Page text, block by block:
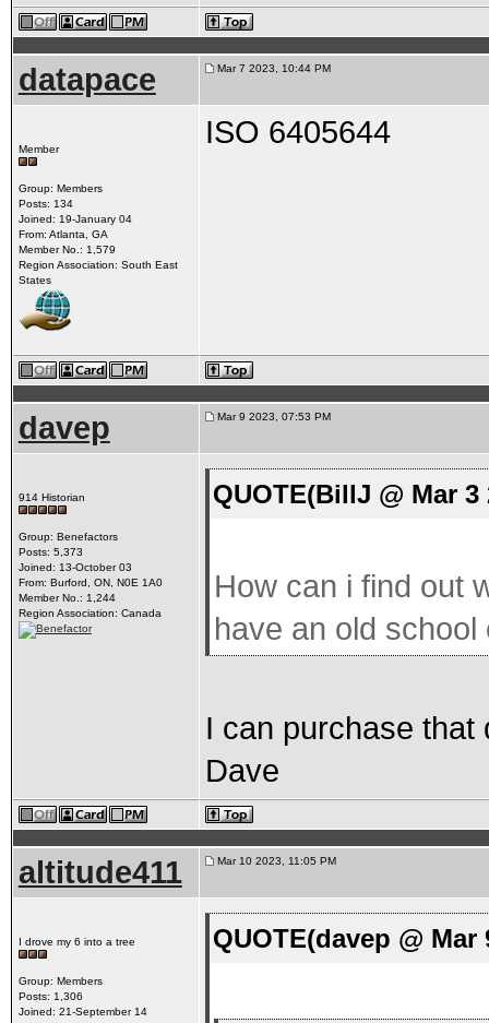
datapace Mar 7 2023, 10:44 PM
Member
Group: Members
Posts: 134
Joined: 19-January 04
From: Atlanta, GA
Member No.: 1,579
Region Association: South East
States
ISO 6405644
davep Mar 9 2023, 07:53 PM
914 Historian
Group: Benefactors
Posts: 5,373
Joined: 13-October 03
From: Burford, ON, N0E 1A0
Member No.: 1,244
Region Association: Canada
QUOTE(BillJ @ Mar
How can i find out
have an old school
I can purchase that
Dave
altitude411 Mar 10 2023, 11:05 PM
I drove my 6 into a tree
Group: Members
Posts: 1,306
Joined: 21-September 14
QUOTE(davep @